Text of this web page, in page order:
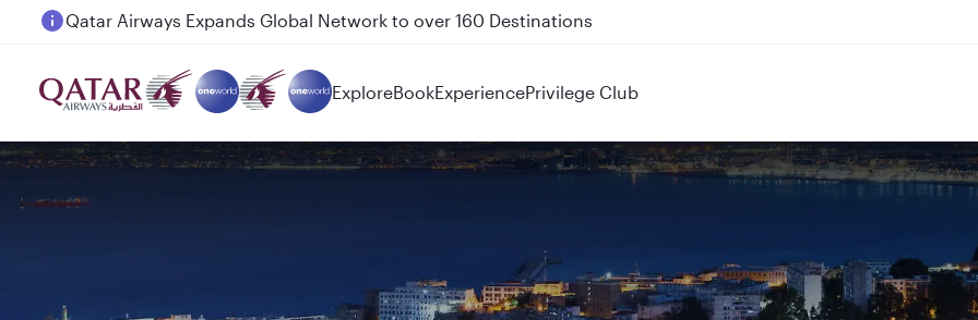
Passengers flying between Doha and Auckland on QR914 and QR915
ExploreBookExperiencePrivilege Club